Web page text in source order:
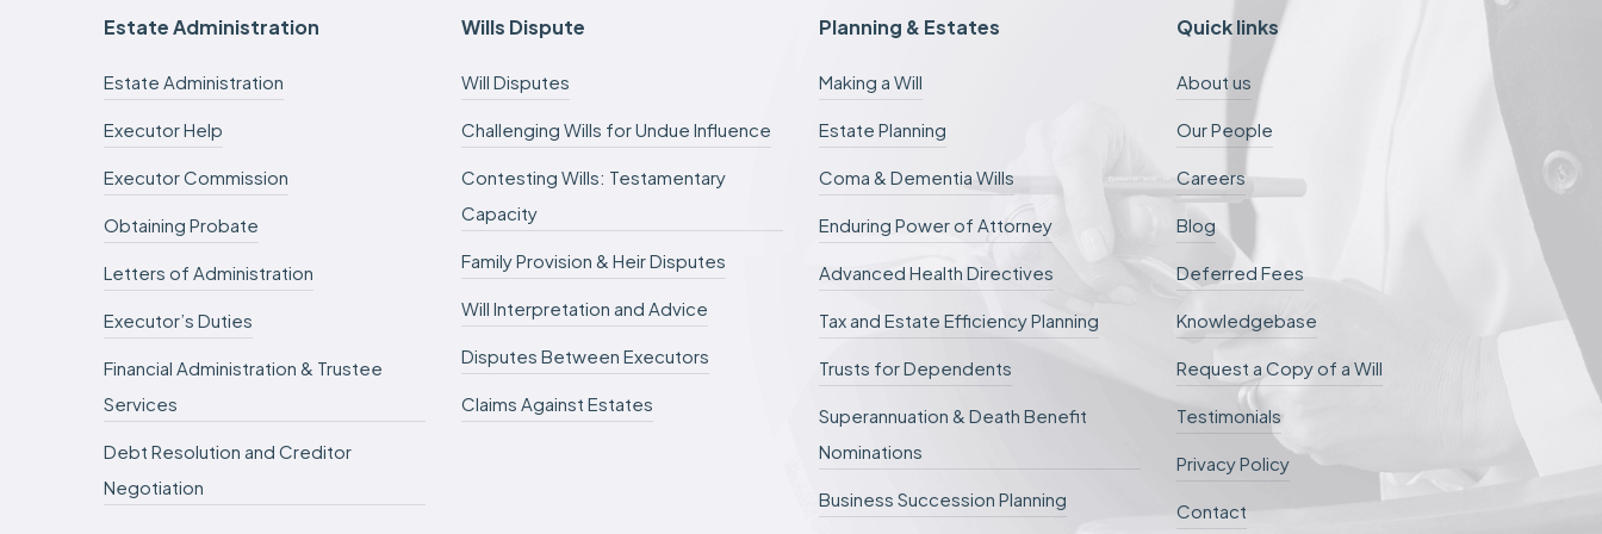
d
r
Estate Administration
Estate Administration
Executor Help
Executor Commission
Obtaining Probate
Letters of Administration
Executor’s Duties
Financial Administration & Trustee
Services
Debt Resolution and Creditor
Negotiation
Wills Dispute
Will Disputes
Challenging Wills for Undue Influence
Contesting Wills: Testamentary
Capacity
Family Provision & Heir Disputes
Will Interpretation and Advice
Disputes Between Executors
Claims Against Estates
Planning & Estates
Making a Will
Estate Planning
Coma & Dementia Wills
Enduring Power of Attorney
Advanced Health Directives
Tax and Estate Efficiency Planning
Trusts for Dependents
Superannuation & Death Benefit
Nominations
Business Succession Planning
Quick links
About us
Our People
Careers
Blog
Deferred Fees
Knowledgebase
Request a Copy of a Will
Testimonials
Privacy Policy
Contact